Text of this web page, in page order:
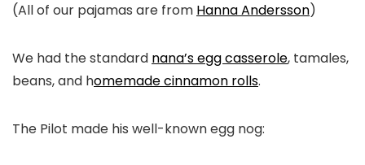
(All of our pajamas are from Hanna Andersson)
We had the standard nana’s egg casserole, tamales,
beans, and homemade cinnamon rolls.
The Pilot made his well-known egg nog: